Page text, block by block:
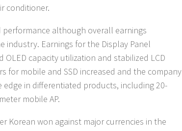
conditioner.
although overall earnings
industry. Earnings for the Display Panel
capacity utilization and stabilized LCD
for mobile and SSD increased and the company
in differentiated products, including 20-
mobile AP.
Korean won against major currencies in the